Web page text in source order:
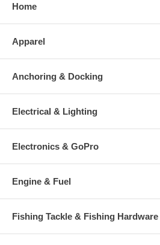
Home
Apparel
Anchoring & Docking
Electrical & Lighting
Electronics & GoPro
Engine & Fuel
Fishing Tackle & Fishing Hardware